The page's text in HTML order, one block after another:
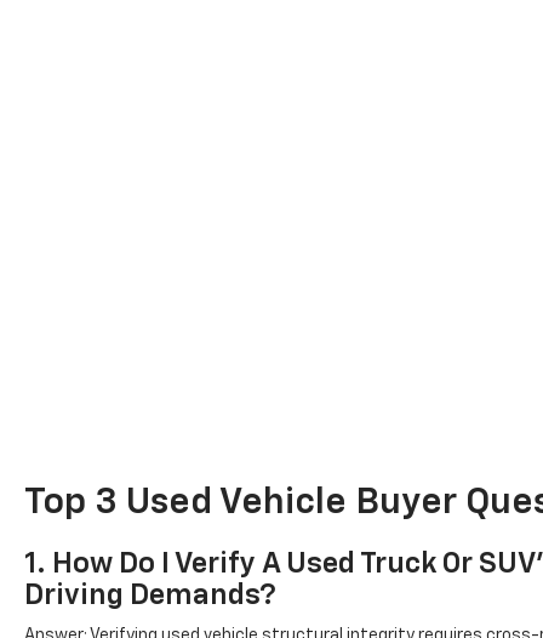
Top 3 Used Vehicle Buyer
1. How Do I Verify A Used Truck Or
Driving Demands?